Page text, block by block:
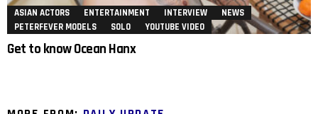
ASIAN ACTORS ENTERTAINMENT INTERVIEW
NEWS
PETERFEVER MODELS
SOLO YOUTUBE VIDEO
Get to know Ocean Hanx